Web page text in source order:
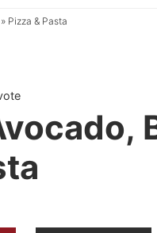
Pizza & Pasta